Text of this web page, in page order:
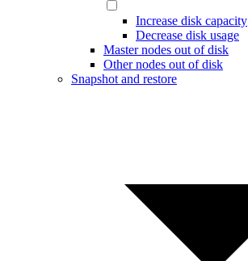
Increase disk capacity
Decrease disk usage
Master nodes out of disk
Other nodes out of disk
Snapshot and restore